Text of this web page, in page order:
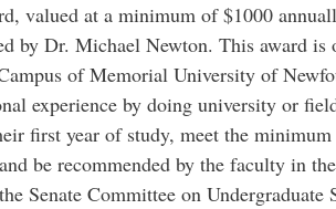
valued at a minimum of $1000
by Dr. Michael Newton. This award is
of Memorial University of
experience by doing university or
first year of study, meet the
be recommended by the faculty in
Senate Committee on